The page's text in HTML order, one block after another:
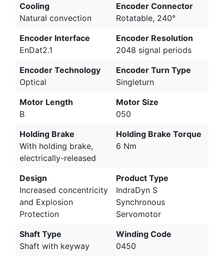
Cooling
Natural convection
Encoder Connector
Rotatable, 240°
Encoder Interface
EnDat2.1
Encoder Resolution
2048 signal periods
Encoder Technology
Optical
Encoder Turn Type
Singleturn
Motor Length
B
Motor Size
050
Holding Brake
With holding brake,
electrically-released
Holding Brake Torque
6 Nm
Design
Increased concentricity
and Explosion
Protection
Product Type
IndraDyn S
Synchronous
Servomotor
Shaft Type
Shaft with keyway
Winding Code
0450